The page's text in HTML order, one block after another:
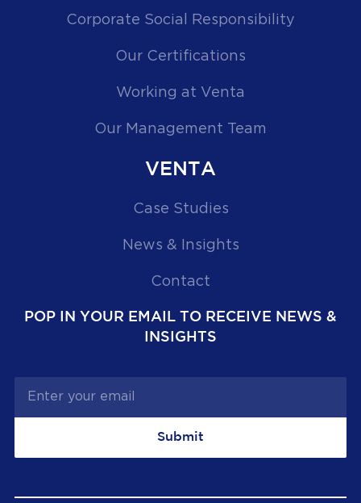
Corporate Social Responsibility
Our Certifications
Working at Venta
Our Management Team
VENTA
Case Studies
News & Insights
Contact
POP IN YOUR EMAIL TO RECEIVE NEWS &
INSIGHTS
Submit